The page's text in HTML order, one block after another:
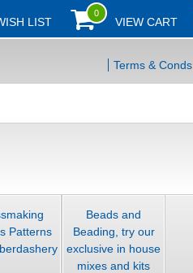
LIST
0
VIEW CART
Terms & Conds
Patterns
Beads and
Beading, try our
exclusive in house
mixes and kits